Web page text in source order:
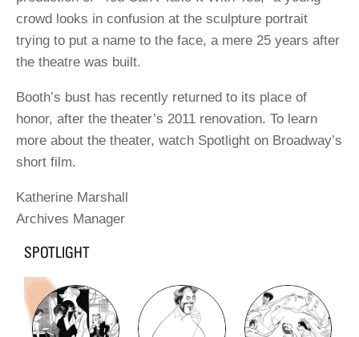
crowd looks in confusion at the sculpture portrait
trying to put a name to the face, a mere 25 years after
the theatre was built.
Booth’s bust has recently returned to its place of
honor, after the theater’s 2011 renovation. To learn
more about the theater, watch Spotlight on Broadway’s
short film.
Katherine Marshall
Archives Manager